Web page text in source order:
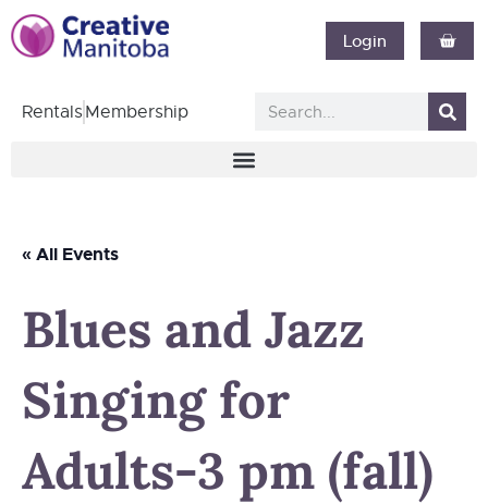
Login
RentalsMembership
« All Events
Blues and Jazz
Singing for
Adults-3 pm (fall)